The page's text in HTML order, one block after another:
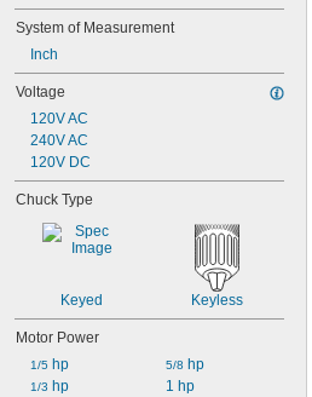
System of Measurement
Inch
Voltage
120V AC
240V AC
120V DC
Chuck Type
Keyed Keyless
Motor Power
1/5 hp
1/3 hp
5/8 hp
1 hp